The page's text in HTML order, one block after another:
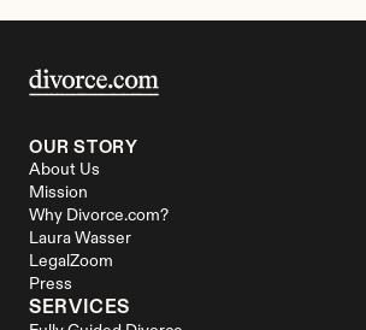
OUR STORY
About Us
Mission
Why Divorce.com?
Laura Wasser
LegalZoom
Press
SERVICES